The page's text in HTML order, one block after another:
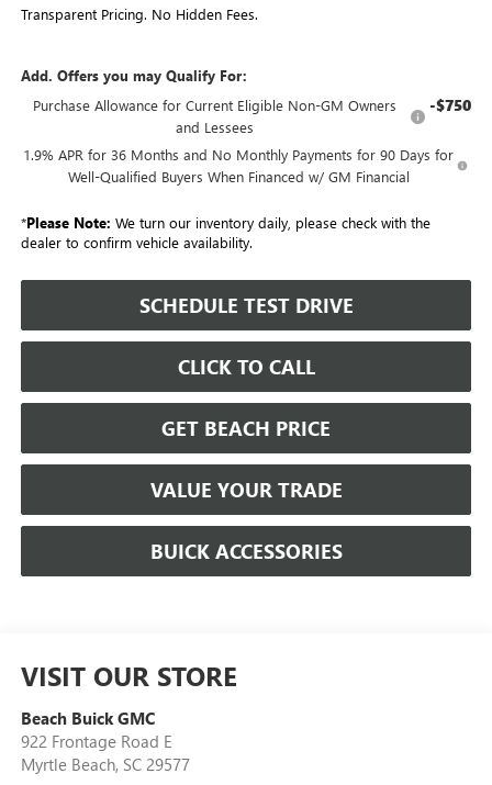
Transparent Pricing. No Hidden Fees.
Add. Offers you may Qualify For:
Purchase Allowance for Current Eligible Non-GM Owners
and Lessees
-$750
1.9% APR for 36 Months and No Monthly Payments for 90 Days for
Well-Qualified Buyers When Financed w/ GM Financial
*Please Note: We turn our inventory daily, please check with the
dealer to confirm vehicle availability.
SCHEDULE TEST DRIVE
CLICK TO CALL
GET BEACH PRICE
VALUE YOUR TRADE
BUICK ACCESSORIES
VISIT OUR STORE
Beach Buick GMC
922 Frontage Road E
Myrtle Beach, SC 29577